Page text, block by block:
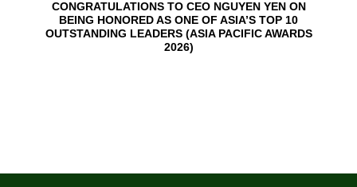
CONGRATULATIONS TO CEO NGUYEN YEN ON
BEING HONORED AS ONE OF ASIA’S TOP 10
OUTSTANDING LEADERS (ASIA PACIFIC AWARDS
2026)